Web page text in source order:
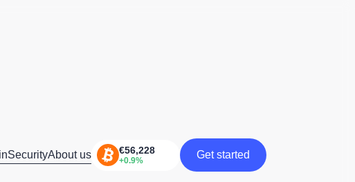
SecurityAbout us
Get started
Get started